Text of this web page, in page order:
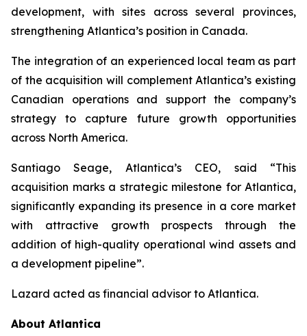
development, with sites across several provinces,
strengthening Atlantica’s position in Canada.
The integration of an experienced local team as part
of the acquisition will complement Atlantica’s existing
Canadian operations and support the company’s
strategy to capture future growth opportunities
across North America.
Santiago Seage, Atlantica’s CEO, said “This
acquisition marks a strategic milestone for Atlantica,
significantly expanding its presence in a core market
with attractive growth prospects through the
addition of high-quality operational wind assets and
a development pipeline”.
Lazard acted as financial advisor to Atlantica.
About Atlantica